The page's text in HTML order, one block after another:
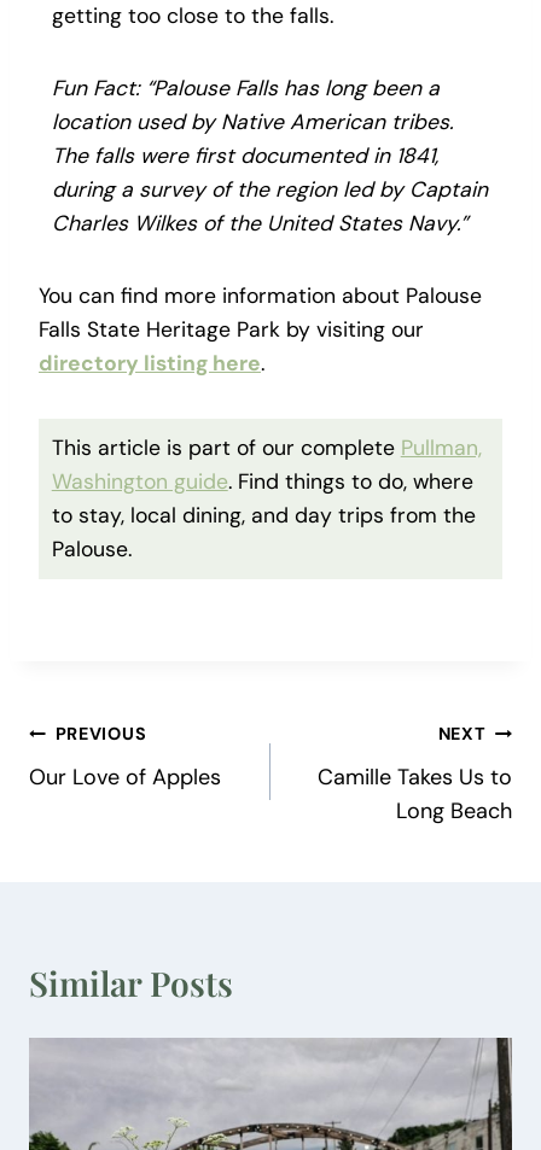
getting too close to the falls.
Fun Fact: “Palouse Falls has long been a
location used by Native American tribes.
The falls were first documented in 1841,
during a survey of the region led by Captain
Charles Wilkes of the United States Navy.”
You can find more information about Palouse
Falls State Heritage Park by visiting our
directory listing here.
This article is part of our complete Pullman,
Washington guide. Find things to do, where
to stay, local dining, and day trips from the
Palouse.
Post
navigation
PREVIOUS
Our Love of Apples
NEXT
Camille Takes Us to
Long Beach
Similar Posts